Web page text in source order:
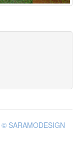
© SARAMODESIGN